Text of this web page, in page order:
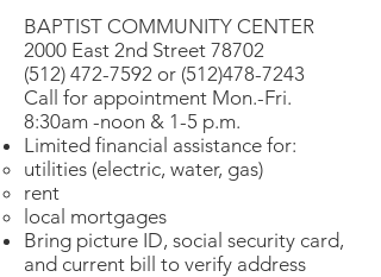
BAPTIST COMMUNITY CENTER
2000 East 2nd Street 78702
(512) 472-7592 or (512)478-7243
Call for appointment Mon.-Fri.
8:30am -noon & 1-5 p.m.
Limited financial assistance for:
utilities (electric, water, gas)
rent
local mortgages
Bring picture ID, social security card,
and current bill to verify address